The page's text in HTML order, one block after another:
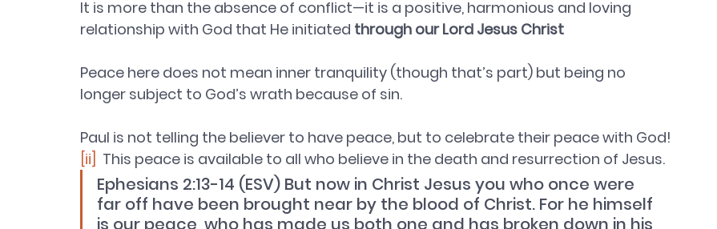
It is more than the absence of conflict—it is a positive, harmonious and loving
relationship with God that He initiated through our Lord Jesus Christ
Peace here does not mean inner tranquility (though that’s part) but being no
longer subject to God’s wrath because of sin.
Paul is not telling the believer to have peace, but to celebrate their peace with God!
[ii]
  This peace is available to all who believe in the death and resurrection of Jesus.
Ephesians 2:13-14 (ESV) But now in Christ Jesus you who once were
far off have been brought near by the blood of Christ. For he himself
is our peace, who has made us both one and has broken down in his